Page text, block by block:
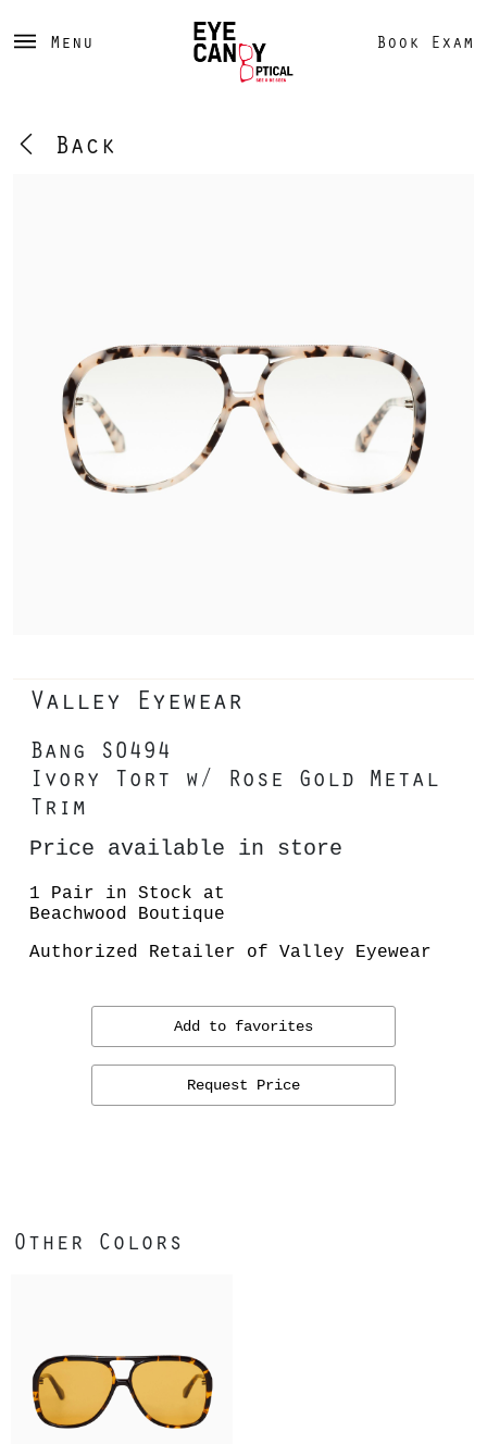
Menu Book Exam
Back
Valley Eyewear
Bang S0494
Ivory Tort w/ Rose Gold Metal
Trim
Price available in store
1 Pair in Stock at
Beachwood Boutique
Authorized Retailer of Valley Eyewear
Add to favorites
Request Price
Other Colors